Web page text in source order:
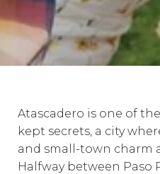
Atascadero is one of
kept secrets, a city
and small-town charm
Halfway between Paso